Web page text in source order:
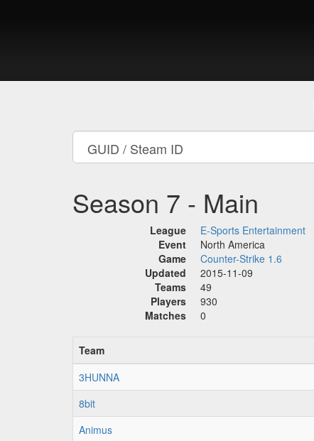
Season 7 - Main
League
E-Sports Entertainment
Event
North America
Game
Counter-Strike 1.6
Updated
2015-11-09
Teams
49
Players
930
Matches
0
Team
3HUNNA
8bit
Animus